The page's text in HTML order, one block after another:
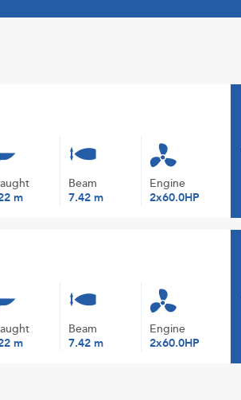
m
Beam
7.42 m
Engine
2x60.0HP
m
Beam
7.42 m
Engine
2x60.0HP